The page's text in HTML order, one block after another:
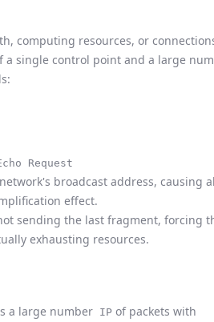
computing resources, or
a single control point and a large
Request
broadcast address, causing
effect.
sending the last fragment, forcing
exhausting resources.
a large number IP of packets with